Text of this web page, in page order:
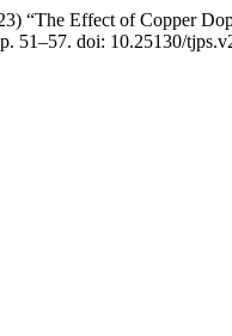
“The Effect of Copper
51–57. doi: 10.25130/